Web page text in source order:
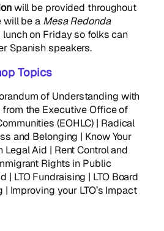
will be provided throughout
will be a Mesa Redonda
on Friday so folks can
Spanish speakers.
Topics
of Understanding with
the Executive Office of
(EOHLC) | Radical
and Belonging | Know Your
Aid | Rent Control and
Rights in Public
| LTO Fundraising | LTO Board
Improving your LTO’s Impact